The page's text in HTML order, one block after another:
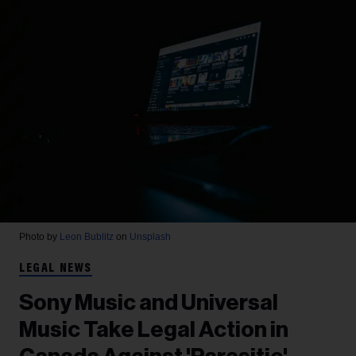
Photo by Leon Bublitz on Unsplash
LEGAL NEWS
Sony Music and Universal
Music Take Legal Action in